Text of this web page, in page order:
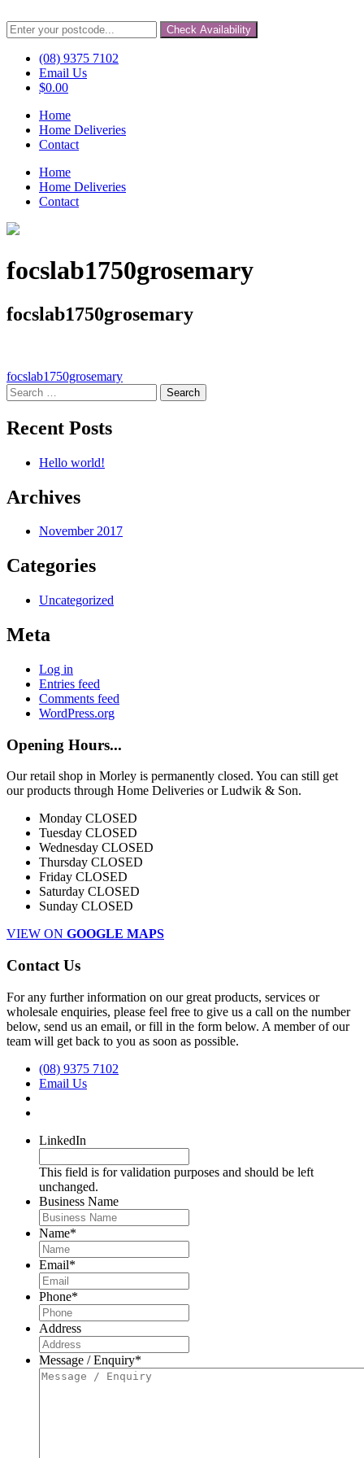
Check Availability
(08) 9375 7102
Email Us
$0.00
Home
Home Deliveries
Contact
Home
Home Deliveries
Contact
focslab1750grosemary
focslab1750grosemary
Post
navigation
focslab1750grosemary
Search
for:
Recent Posts
Hello world!
Archives
November 2017
Categories
Uncategorized
Meta
Log in
Entries feed
Comments feed
WordPress.org
Opening Hours...
Our retail shop in Morley is permanently closed. You can still get
our products through Home Deliveries or Ludwik & Son.
Monday CLOSED
Tuesday CLOSED
Wednesday CLOSED
Thursday CLOSED
Friday CLOSED
Saturday CLOSED
Sunday CLOSED
VIEW ON GOOGLE MAPS
Contact Us
For any further information on our great products, services or
wholesale enquiries, please feel free to give us a call on the number
below, send us an email, or fill in the form below. A member of our
team will get back to you as soon as possible.
(08) 9375 7102
Email Us
LinkedIn
This field is for validation purposes and should be left
unchanged.
Business Name
Name*
Email*
Phone*
Address
Message / Enquiry*